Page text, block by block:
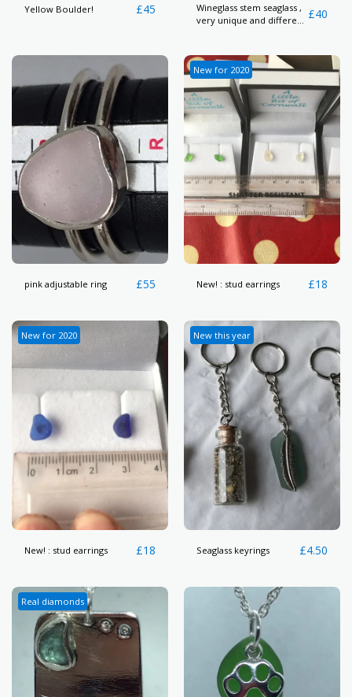
Yellow Boulder! £45
Wineglass stem seaglass ,
very unique and different
£40
pink adjustable ring £55
New for 2020
New! : stud earrings £18
New for 2020
New! : stud earrings £18
New this year
Seaglass keyrings £4.50
Real diamonds